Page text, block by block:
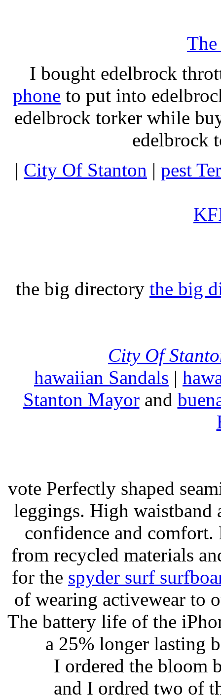
I bought edelbrock
phone to put into
edelbrock torker while
edelbrock
| City Of Stanton | pest
the big directory the big
City Of
hawaiian Sandals |
Stanton Mayorand
vote Perfectly shaped
leggings. High
confidence and
from recycled materials
for the spyder surf
of wearing activewear to
The battery life of the
a 25% longer lasting
I ordered the bloom
and I ordred two of